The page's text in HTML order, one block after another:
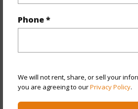
Phone *
We will not rent, share, or sell your
you are agreeing to ourPrivacy Policy.
Property Features
Year Built 1977
Style Detach Single Family
Construction
Above